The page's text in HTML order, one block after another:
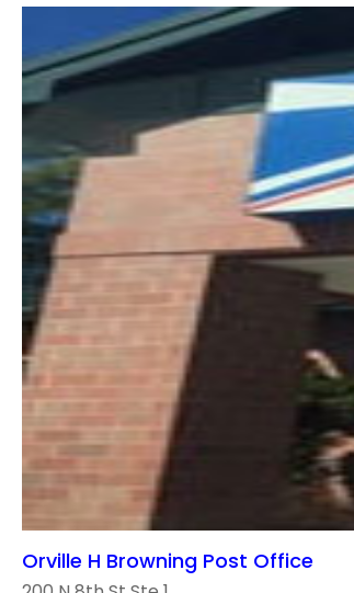
Orville H Browning Post Office